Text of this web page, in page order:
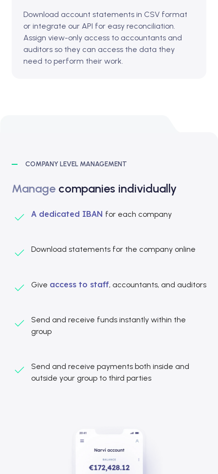
Download account statements in CSV format
or integrate our API for easy reconciliation.
Assign view-only access to accountants and
auditors so they can access the data they
need to perform their work.
COMPANY LEVEL MANAGEMENT
Manage companies individually
A dedicated IBAN for each company
Download statements for the company online
Give access to staff, accountants, and auditors
Send and receive funds instantly within the
group
Send and receive payments both inside and
outside your group to third parties